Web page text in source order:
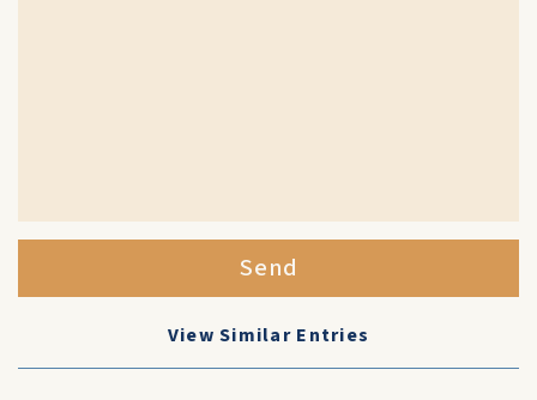
Send
View Similar Entries